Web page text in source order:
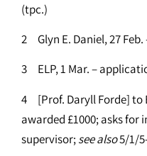
(tpc.)
2 Glyn E. Daniel, 27 Feb.
3 ELP, 1 Mar. –
4 [Prof. Daryll Forde] to
awarded £1000; asks
supervisor;seealso5/1/